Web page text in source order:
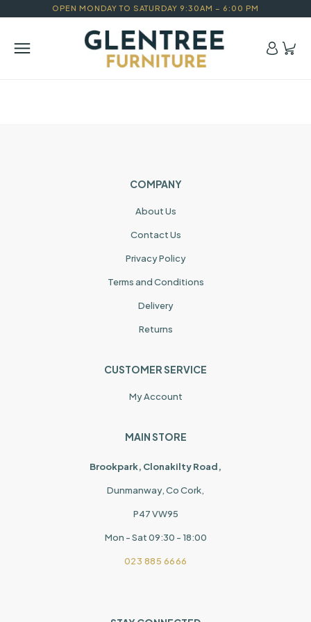
OPEN MONDAY TO SATURDAY 9:30AM – 6:00 PM
COMPANY
About Us
Contact Us
Privacy Policy
Terms and Conditions
Delivery
Returns
CUSTOMER SERVICE
My Account
MAIN STORE
Brookpark, Clonakilty Road,
Dunmanway, Co Cork,
P47 VW95
Mon - Sat 09:30 - 18:00
023 885 6666